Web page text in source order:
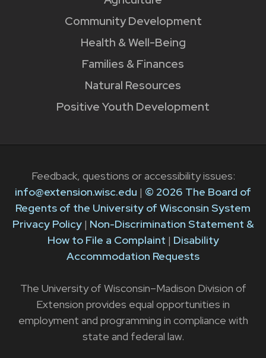
Community Development
Health & Well-Being
Families & Finances
Natural Resources
Positive Youth Development
Feedback, questions or accessibility issues:
info@extension.wisc.edu | © 2026 The Board of
Regents of the University of Wisconsin System
Privacy Policy| Non-Discrimination Statement &
How to File a Complaint | Disability
Accommodation Requests
The University of Wisconsin–Madison Division of
Extension provides equal opportunities in
employment and programming in compliance with
state and federal law.